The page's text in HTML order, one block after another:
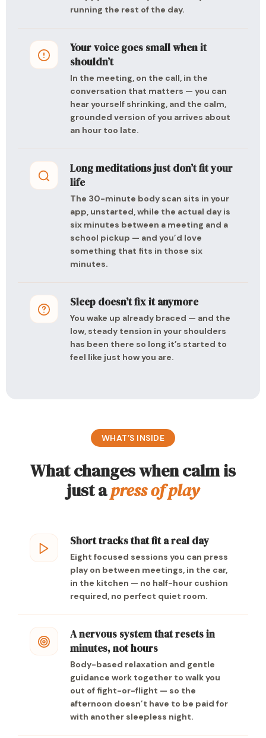
running the rest of the day.
Your voice goes small when it
shouldn’t
In the meeting, on the call, in the
conversation that matters — you can
hear yourself shrinking, and the calm,
grounded version of you arrives about
an hour too late.
Long meditations just don’t fit your
life
The 30-minute body scan sits in your
app, unstarted, while the actual day is
six minutes between a meeting and a
school pickup — and you’d love
something that fits in those six
minutes.
Sleep doesn’t fix it anymore
You wake up already braced — and the
low, steady tension in your shoulders
has been there so long it’s started to
feel like just how you are.
WHAT’S INSIDE
What changes when calm is
just apress of play
Short tracks that fit a real day
Eight focused sessions you can press
play on between meetings, in the car,
in the kitchen — no half-hour cushion
required, no perfect quiet room.
A nervous system that resets in
minutes, not hours
Body-based relaxation and gentle
guidance work together to walk you
out of fight-or-flight — so the
afternoon doesn’t have to be paid for
with another sleepless night.